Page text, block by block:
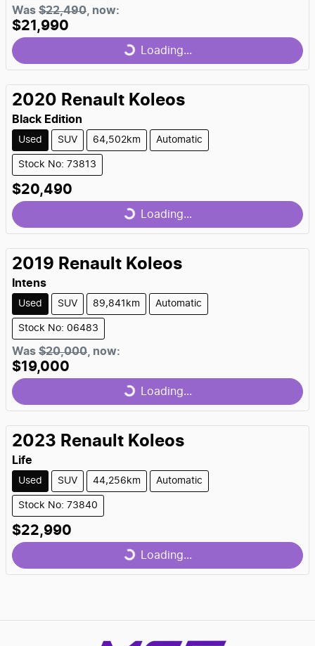
Was $22,490 now:
$21,990 Loading...Loading...
2020 Renault Koleos
Black Edition
Used SUV 64,502km Automatic
Stock No: 73813
$20,490 Loading...Loading...
2019 Renault Koleos
Intens
Used SUV 89,841km Automatic
Stock No: 06483
Was $20,000 now:
$19,000 Loading...Loading...
2023 Renault Koleos
Life
Used SUV 44,256km Automatic
Stock No: 73840
$22,990 Loading...Loading...